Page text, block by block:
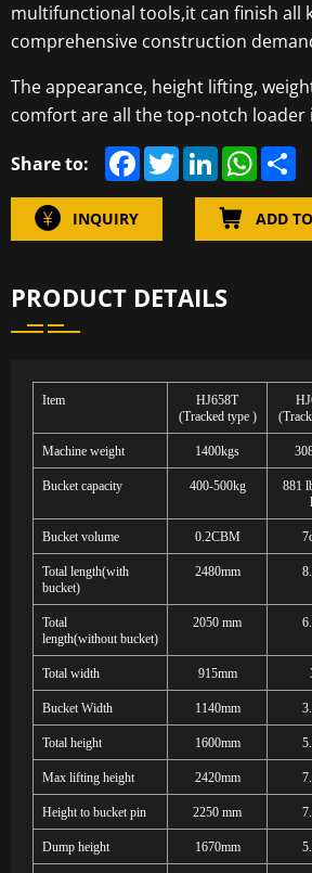
multifunctional tools,it can finish all
comprehensive construction
The appearance, height lifting,
comfort are all the top-notch loader
Share to: F
a
o
T
w
L
i
k
e
d
W
h
s
A
S
h
e
INQUIRY ADD
PRODUCT DETAILS
Item HJ658T
(Tracked type )
H
Machine weight 1400kgs
Bucket capacity 400-500kg
881
Bucket volume 0.2CBM
Total length(with
bucket)
2480mm
Total
length(withoutbucket)
2050 mm
Total width 915mm
Bucket Width 1140mm
Total height 1600mm
Max lifting height 2420mm
Height to bucket pin 2250 mm
Dump height 1670mm